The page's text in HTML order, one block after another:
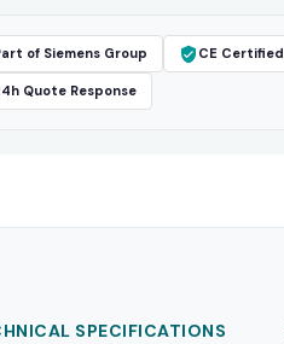
of Siemens Group CE Certified
Quote Response
SPECIFICATIONS